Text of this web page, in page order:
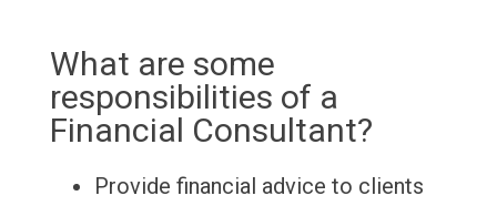
What are some
responsibilities of a
Financial Consultant?
Provide financial advice to clients